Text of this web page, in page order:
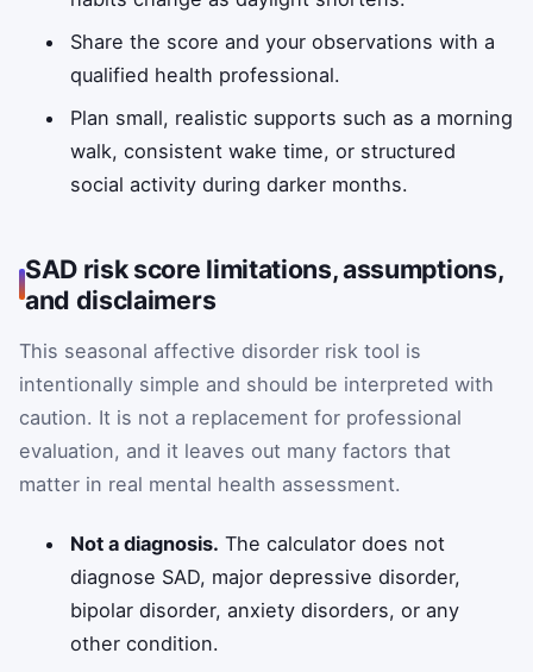
Share the score and your observations with a
qualified health professional.
Plan small, realistic supports such as a morning
walk, consistent wake time, or structured
social activity during darker months.
SAD risk score limitations, assumptions,
and disclaimers
This seasonal affective disorder risk tool is
intentionally simple and should be interpreted with
caution. It is not a replacement for professional
evaluation, and it leaves out many factors that
matter in real mental health assessment.
Not a diagnosis. The calculator does not
diagnose SAD, major depressive disorder,
bipolar disorder, anxiety disorders, or any
other condition.